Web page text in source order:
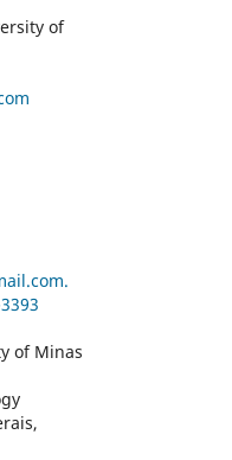
of
of Minas